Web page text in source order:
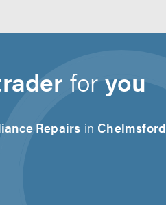
foryou
Repairs in Chelmsford